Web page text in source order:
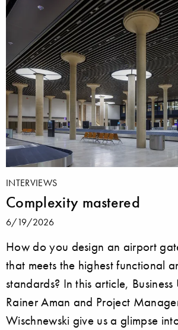
INTERVIEWS
Complexity mastered
6/19/2026
How do you design an airport
that meets the highest functional
standards? In this article,
Rainer Aman and Project
Wischnewski give us a glimpse